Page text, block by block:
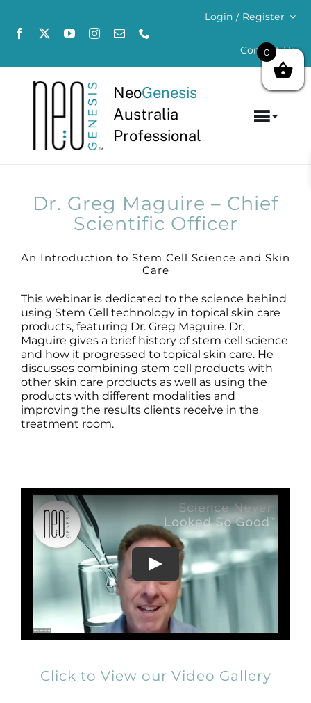
content
Login / Register
Contact Us
NeoGenesis
Australia
Professional
About
Products by Concern
Results
Science
Reviews
Dr. Greg Maguire – Chief
Scientific Officer
An Introduction to Stem Cell Science and Skin
Care
This webinar is dedicated to the science behind
using Stem Cell technology in topical skin care
products, featuring Dr. Greg Maguire. Dr.
Maguire gives a brief history of stem cell science
and how it progressed to topical skin care. He
discusses combining stem cell products with
other skin care products as well as using the
products with different modalities and
improving the results clients receive in the
treatment room.
Click to View our Video Gallery
0